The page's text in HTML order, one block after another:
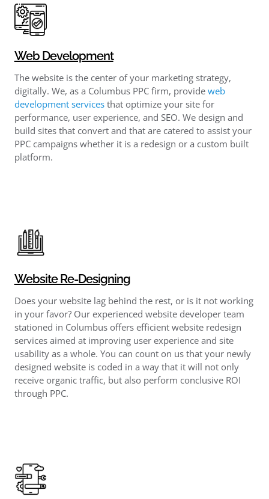
Web Development
The website is the center of your marketing strategy,
digitally. We, as a Columbus PPC firm, provide web
development servicesthat optimize your site for
performance, user experience, and SEO. We design and
build sites that convert and that are catered to assist your
PPC campaigns whether it is a redesign or a custom built
platform.
Website Re-Designing
Does your website lag behind the rest, or is it not working
in your favor? Our experienced website developer team
stationed in Columbus offers efficient website redesign
services aimed at improving user experience and site
usability as a whole. You can count on us that your newly
designed website is coded in a way that it will not only
receive organic traffic, but also perform conclusive ROI
through PPC.